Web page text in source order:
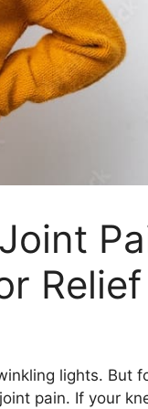
Relief
lights. But
pain. If your